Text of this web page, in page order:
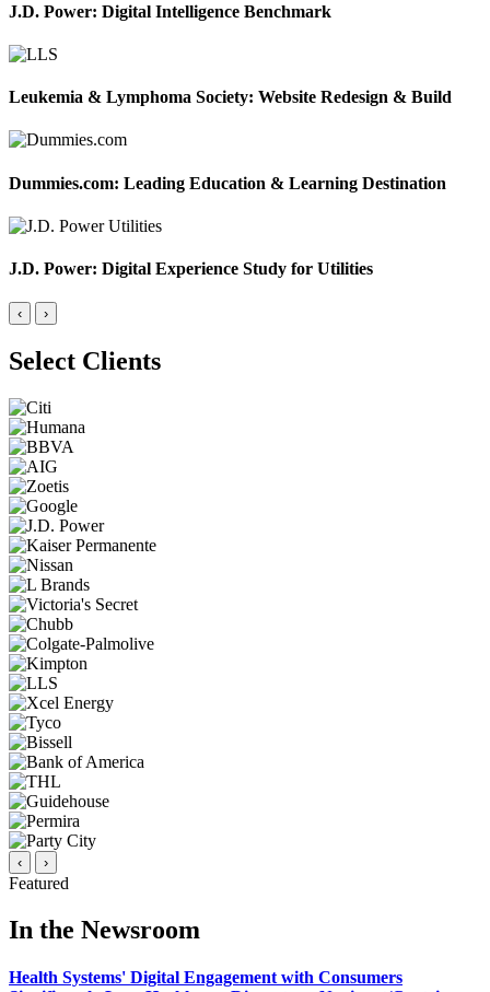
J.D. Power: Digital Intelligence Benchmark
Leukemia & Lymphoma Society: Website Redesign & Build
Dummies.com: Leading Education & Learning Destination
J.D. Power: Digital Experience Study for Utilities
‹ ›
Select Clients
‹ ›
Featured
In the Newsroom
Health Systems' Digital Engagement with Consumers